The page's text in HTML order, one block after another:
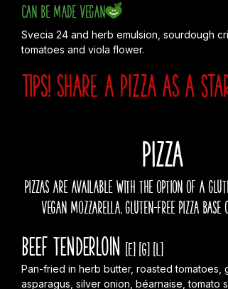
Can be made vegan
Svecia 24 and herb emulsion, sourdough
tomatoes and viola flower.
TIPS! Share a pizza AS A
PIZZA
Pizzas are available with the option of a
vegan mozzarella. gluten-free pizza base
Beef Tenderloin [E] [G] [L]
Pan-fried in herb butter, roasted tomatoes,
asparagus, silver onion, béarnaise, tomato